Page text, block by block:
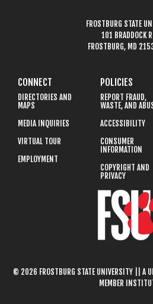
FROSTBURG STATE
101 BRADDOCK
FROSTBURG, MD
CONNECT
DIRECTORIES AND
MAPS
MEDIA INQUIRIES
VIRTUAL TOUR
EMPLOYMENT
POLICIES
REPORT FRAUD,
WASTE, AND
ACCESSIBILITY
CONSUMER
INFORMATION
COPYRIGHT AND
PRIVACY
© 2026 FROSTBURG STATE UNIVERSITY || A
MEMBER